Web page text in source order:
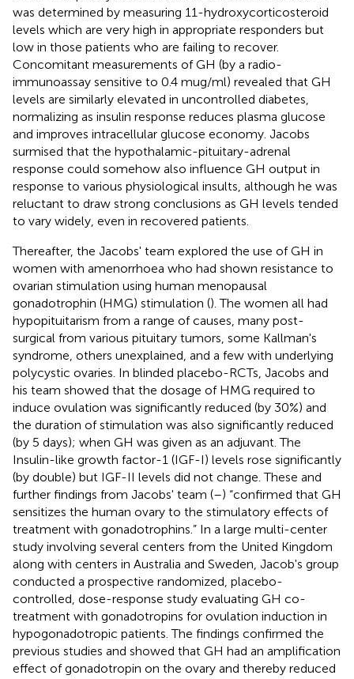
was determined by measuring 11-hydroxycorticosteroid
levels which are very high in appropriate responders but
low in those patients who are failing to recover.
Concomitant measurements of GH (by a radio-
immunoassay sensitive to 0.4 mug/ml) revealed that GH
levels are similarly elevated in uncontrolled diabetes,
normalizing as insulin response reduces plasma glucose
and improves intracellular glucose economy. Jacobs
surmised that the hypothalamic-pituitary-adrenal
response could somehow also influence GH output in
response to various physiological insults, although he was
reluctant to draw strong conclusions as GH levels tended
to vary widely, even in recovered patients.
Thereafter, the Jacobs' team explored the use of GH in
women with amenorrhoea who had shown resistance to
ovarian stimulation using human menopausal
gonadotrophin (HMG) stimulation (). The women all had
hypopituitarism from a range of causes, many post-
surgical from various pituitary tumors, some Kallman's
syndrome, others unexplained, and a few with underlying
polycystic ovaries. In blinded placebo-RCTs, Jacobs and
his team showed that the dosage of HMG required to
induce ovulation was significantly reduced (by 30%) and
the duration of stimulation was also significantly reduced
(by 5 days); when GH was given as an adjuvant. The
Insulin-like growth factor-1 (IGF-I) levels rose significantly
(by double) but IGF-II levels did not change. These and
further findings from Jacobs' team (–) “confirmed that GH
sensitizes the human ovary to the stimulatory effects of
treatment with gonadotrophins.” In a large multi-center
study involving several centers from the United Kingdom
along with centers in Australia and Sweden, Jacob's group
conducted a prospective randomized, placebo-
controlled, dose-response study evaluating GH co-
treatment with gonadotropins for ovulation induction in
hypogonadotropic patients. The findings confirmed the
previous studies and showed that GH had an amplification
effect of gonadotropin on the ovary and thereby reduced